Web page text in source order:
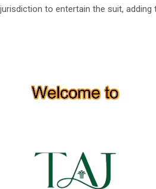
to entertain the suit,